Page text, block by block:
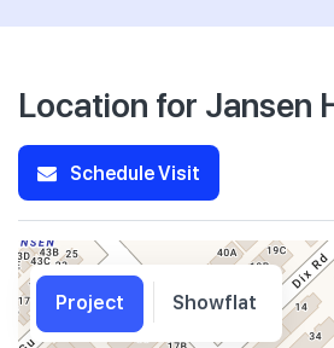
Location for Jansen
Schedule Visit
Project Showflat